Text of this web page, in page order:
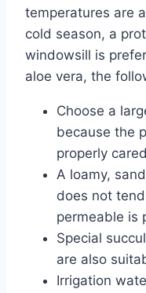
temperatures are
cold season, a
windowsill is
aloe vera, the
Choose a
because the
properly
A loamy,
does not
permeable is
Special
are also
Irrigation